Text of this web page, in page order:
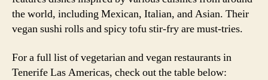
the world, including Mexican, Italian, and Asian. Their
vegan sushi rolls and spicy tofu stir-fry are must-tries.
For a full list of vegetarian and vegan restaurants in
Tenerife Las Americas, check out the table below: